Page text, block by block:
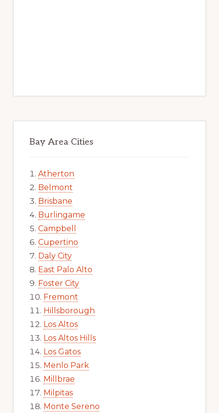
Bay Area Cities
Atherton
Belmont
Brisbane
Burlingame
Campbell
Cupertino
Daly City
East Palo Alto
Foster City
Fremont
Hillsborough
Los Altos
Los Altos Hills
Los Gatos
Menlo Park
Millbrae
Milpitas
Monte Sereno